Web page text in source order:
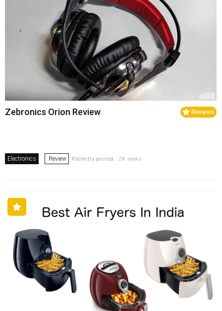
Reviews
Zebronics Orion Review
Electronics Review Recently posted . 2K views